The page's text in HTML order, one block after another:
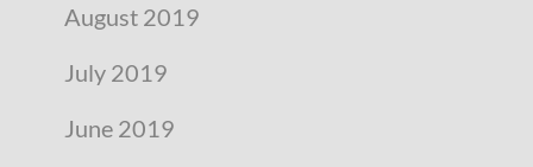
August 2019
July 2019
June 2019